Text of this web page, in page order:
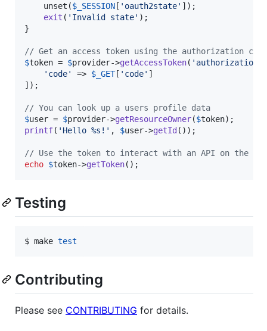
    unset(
$ _SESSION [ ' oauth2state' ]);
exit ( ' Invalid state' );
}
// Get an access token using the authorization
$token = $provider->getAccessToken( '
' code' => $ _GET[ ' code' ]
]);
// You can look up a users profile data
$user = $provider->getResourceOwner($token
printf( ' Hello %s! ' , $user->getId ());
// Use the token to interact with an API on the
echo $token->getToken();
Testing
$ make test
Contributing
Please see CONTRIBUTING for details.